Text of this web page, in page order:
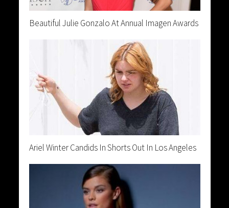
Beautiful Julie Gonzalo At Annual Imagen Awards
Ariel Winter Candids In Shorts Out In Los Angeles